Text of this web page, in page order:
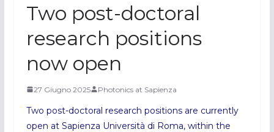
Two post-doctoral
research positions
now open
27 Giugno 2025 Photonics at Sapienza
Two post-doctoral research positions are currently
open at Sapienza Università di Roma, within the